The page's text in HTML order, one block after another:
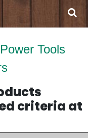
Power Tools
criteria at